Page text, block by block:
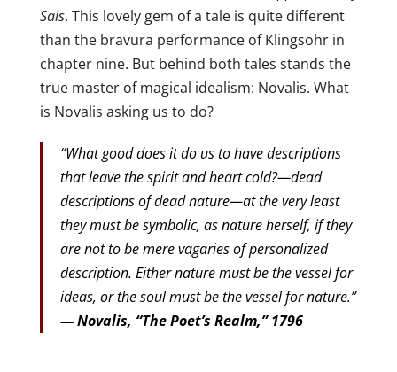
Sais. This lovely gem of a tale is quite different
than the bravura performance of Klingsohr in
chapter nine. But behind both tales stands the
true master of magical idealism: Novalis. What
is Novalis asking us to do?
“What good does it do us to have descriptions
that leave the spirit and heart cold?—dead
descriptions of dead nature—at the very least
they must be symbolic, as nature herself, if they
are not to be mere vagaries of personalized
description. Either nature must be the vessel for
ideas, or the soul must be the vessel for nature.”
— Novalis, “The Poet’s Realm,” 1796